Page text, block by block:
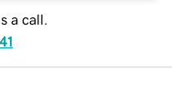
a call.